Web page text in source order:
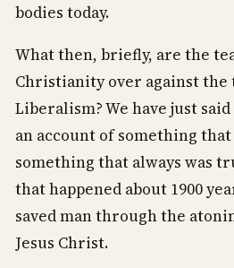
bodies today.
What then, briefly, are the
Christianity over against the
Liberalism? We have just
an account of something
something that always was
that happened about 1900
saved man through the
Jesus Christ.